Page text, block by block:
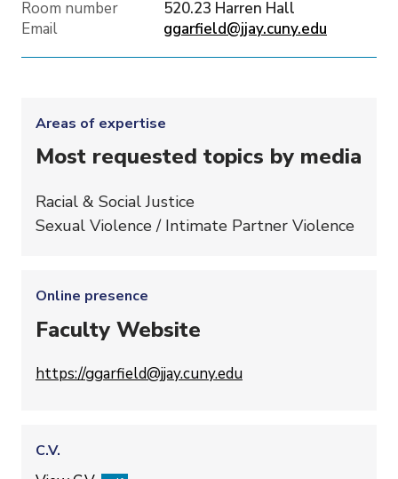
Room number
520.23 Harren Hall
Email
ggarfield@jjay.cuny.edu
Areas of expertise
Most requested topics by media
Racial & Social Justice
Sexual Violence / Intimate Partner Violence
Online presence
Faculty Website
https://ggarfield@jjay.cuny.edu
C.V.